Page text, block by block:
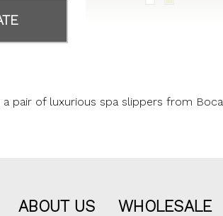
pair of luxurious spa slippers from
ABOUT US WHOLESALE